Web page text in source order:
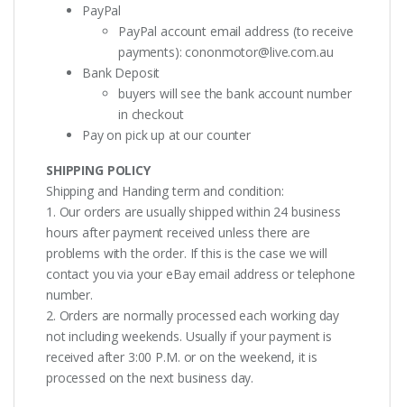
PayPal
PayPal account email address (to receive
payments): cononmotor@live.com.au
Bank Deposit
buyers will see the bank account number
in checkout
Pay on pick up at our counter
SHIPPING POLICY
Shipping and Handing term and condition:
1. Our orders are usually shipped within 24 business
hours after payment received unless there are
problems with the order. If this is the case we will
contact you via your eBay email address or telephone
number.
2. Orders are normally processed each working day
not including weekends. Usually if your payment is
received after 3:00 P.M. or on the weekend, it is
processed on the next business day.